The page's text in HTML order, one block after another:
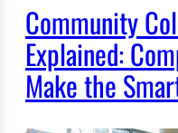
Community
Explained:
Make the